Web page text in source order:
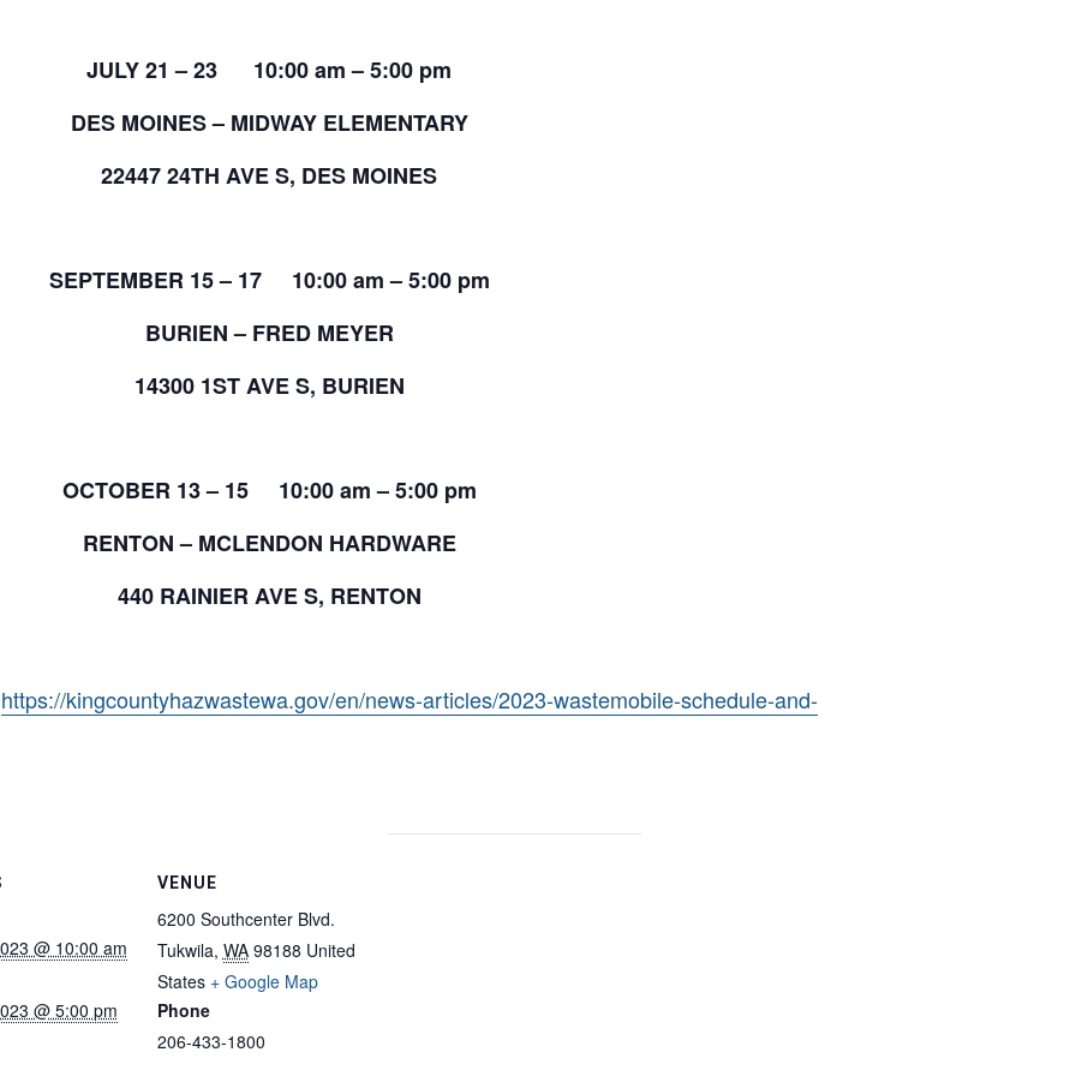
JULY 21 – 23 10:00 am – 5:00 pm
DES MOINES – MIDWAY ELEMENTARY
22447 24TH AVE S, DES MOINES
SEPTEMBER 15 – 17 10:00 am – 5:00 pm
BURIEN – FRED MEYER
14300 1ST AVE S, BURIEN
OCTOBER 13 – 15 10:00 am – 5:00 pm
RENTON – MCLENDON HARDWARE
440 RAINIER AVE S, RENTON
https://kingcountyhazwastewa.gov/en/news-articles/2023-wastemobile-schedule-and-
@ 10:00 am
@ 5:00 pm
VENUE
6200 Southcenter Blvd.
Tukwila, WA 98188 United
States + Google Map
Phone
206-433-1800